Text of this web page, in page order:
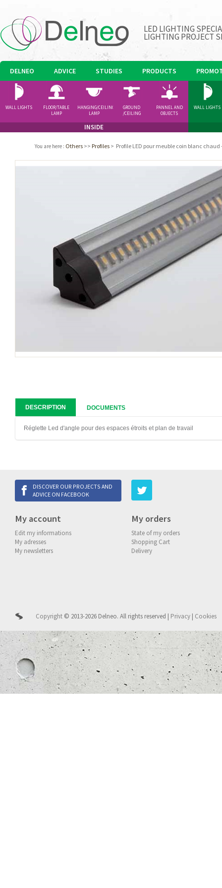
LED LIGHTING
LIGHTING PROJECT
DELNEO ADVICE STUDIES PRODUCTS
INSIDE
WALL LIGHTS
FLOOR/TABLE
LAMP
HANGING/CEILING
LAMP
GROUND
/CEILING
PANNEL AND
OBJECTS
WALL LIGHTS
You are here : Others >> Profiles > Profile LED pour meuble coin blanc chaud
DESCRIPTION DOCUMENTS
Réglette Led d'angle pour des espaces étroits et plan de travail
DISCOVER OUR PROJECTS AND
ADVICE ON FACEBOOK
My account
Edit my informations
My adresses
My newsletters
My orders
State of my orders
Shopping Cart
Delivery
Copyright © 2013-2026 Delneo. All rights reserved | Privacy | Cookies